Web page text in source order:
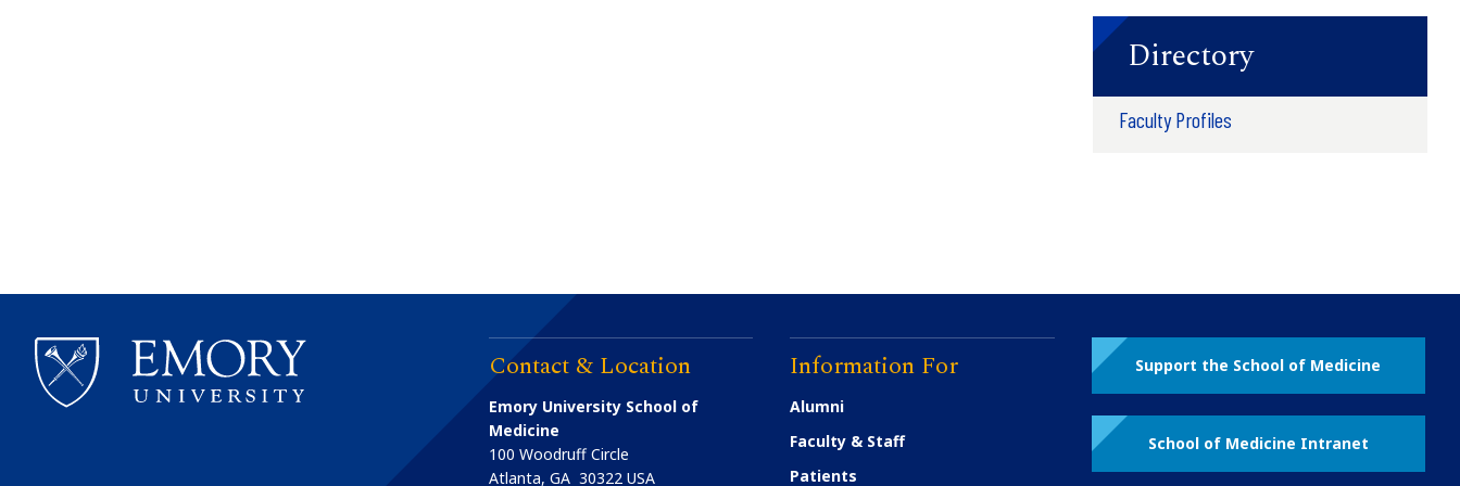
Directory
Faculty Profiles
Contact & Location
Emory University School of
Medicine
100 Woodruff Circle
Atlanta,GA 30322 USA
Information For
Alumni
Faculty & Staff
Patients
Support the School of Medicine
School of Medicine Intranet